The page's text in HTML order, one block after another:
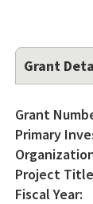
Grant
Grant
Primary
Project
Fiscal Year: